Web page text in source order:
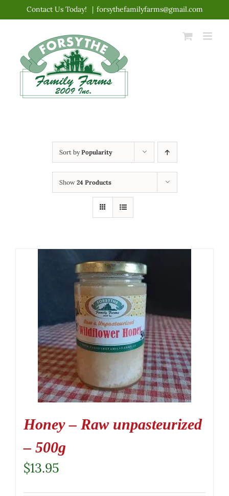
content
Contact Us Today! | forsythefamilyfarms@gmail.com
Sort byPopularity
Show 24 Products
Honey – Raw unpasteurized
– 500g
$13.95